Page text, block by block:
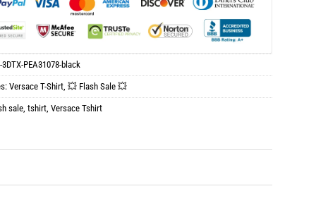
3DTX-PEA31078-black
Versace T-Shirt, 💥 Flash Sale 💥
sale, tshirt, Versace Tshirt